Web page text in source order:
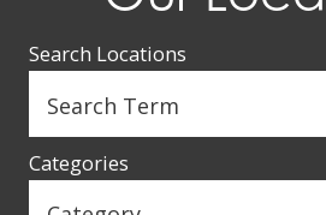
Search Locations
Categories